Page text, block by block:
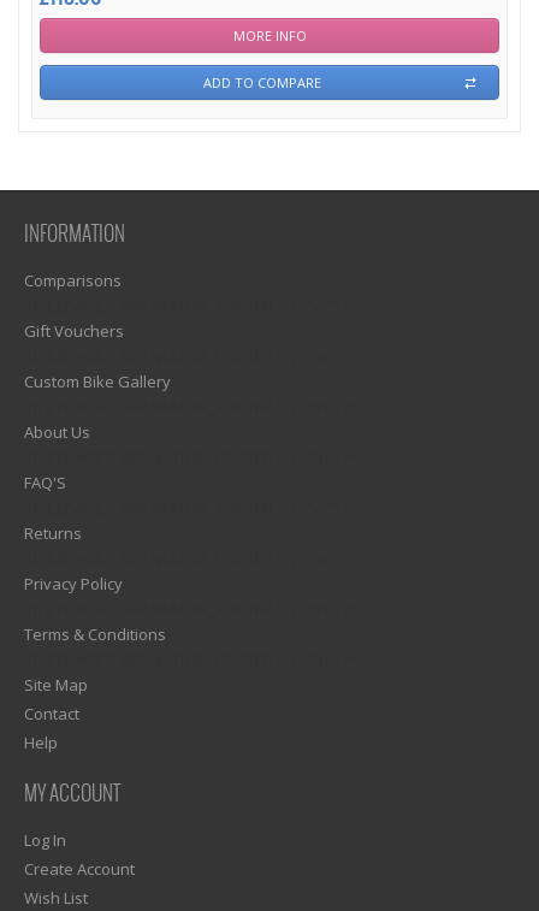
MORE INFO
ADD TO COMPARE
INFORMATION
Comparisons
Gift Vouchers
Custom Bike Gallery
About Us
FAQ'S
Returns
Privacy Policy
Terms & Conditions
Site Map
Contact
Help
MY ACCOUNT
Log In
Create Account
Wish List